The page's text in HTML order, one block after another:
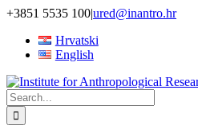
Skip
content
+3851 5535 100|ured@inantro.hr
Hrvatski
English
Search
for: